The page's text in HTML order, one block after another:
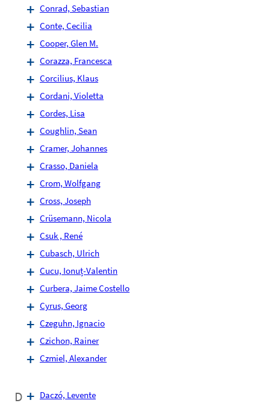
Conrad, Sebastian
Conte, Cecilia
Cooper, Glen M.
Corazza, Francesca
Corcilius, Klaus
Cordani, Violetta
Cordes, Lisa
Coughlin, Sean
Cramer, Johannes
Crasso, Daniela
Crom, Wolfgang
Cross, Joseph
Crüsemann, Nicola
Csuk , René
Cubasch, Ulrich
Cucu, Ionuț-Valentin
Curbera, Jaime Costello
Cyrus, Georg
Czeguhn, Ignacio
Czichon, Rainer
Czmiel, Alexander
D
Daczó, Levente